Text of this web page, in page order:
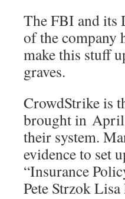
The FBI and its
of the company
make this stuff
graves.
CrowdStrike is
brought in April
their system.
evidence to set
“Insurance
Pete Strzok